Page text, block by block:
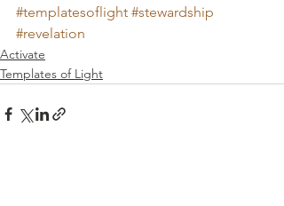
#templatesoflight #stewardship
#revelation
Activate
Templates of Light